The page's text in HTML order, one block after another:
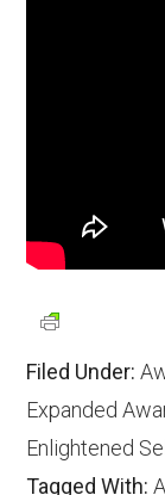
Filed Under:
Expanded
Enlightened
Tagged With: